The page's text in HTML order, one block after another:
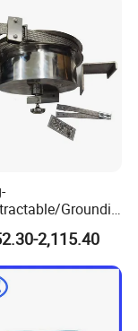
Groundin
Lightning-
Retractable
Conductor
2,115.40